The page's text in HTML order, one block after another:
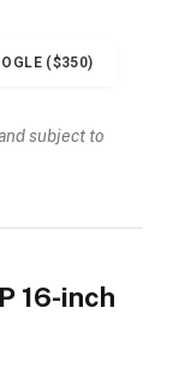
($350)
subject to
16-inch